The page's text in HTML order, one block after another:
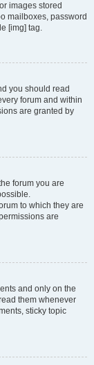
images stored
mailboxes, password
[img] tag.
you should read
forum and within
are granted by
forum you are
to which they are
are
and only on the
them whenever
sticky topic